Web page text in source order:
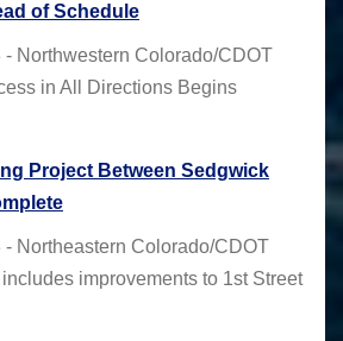
of Schedule
- Northwestern Colorado/CDOT
in All Directions Begins
Project Between Sedgwick
- Northeastern Colorado/CDOT
improvements to 1st Street